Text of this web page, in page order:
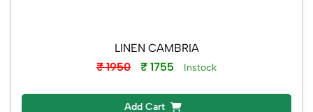
LINEN CAMBRIA
₹ 1950
₹ 1755 Instock
Add Cart